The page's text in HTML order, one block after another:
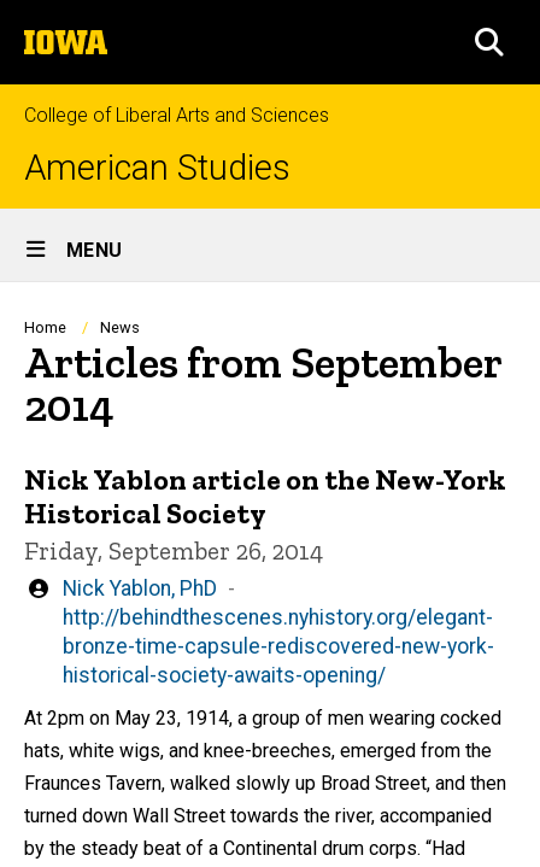
to
content
The
University
of
Iowa
College of Liberal Arts and Sciences
American Studies
Site
Main
Navigation
MENU
Breadcrumb
Home News
Articles from September
2014
Nick Yablon article on the New-York
Historical Society
Friday, September 26, 2014
Written
by
Nick Yablon, PhD
http://behindthescenes.nyhistory.org/elegant-
bronze-time-capsule-rediscovered-new-york-
historical-society-awaits-opening/
At 2pm on May 23, 1914, a group of men wearing cocked
hats, white wigs, and knee-breeches, emerged from the
Fraunces Tavern, walked slowly up Broad Street, and then
turned down Wall Street towards the river, accompanied
by the steady beat of a Continental drum corps. “Had